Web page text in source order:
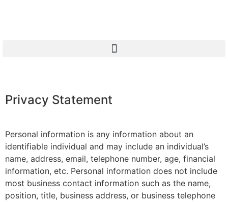
Privacy Statement
Personal information is any information about an
identifiable individual and may include an individual’s
name, address, email, telephone number, age, financial
information, etc. Personal information does not include
most business contact information such as the name,
position, title, business address, or business telephone